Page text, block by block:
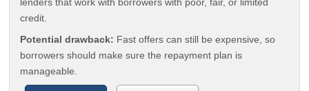
credit.
Potential drawback: Fast offers can still be expensive, so
borrowers should make sure the repayment plan is
manageable.